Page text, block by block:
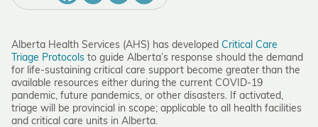
Alberta Health Services (AHS) has developed Critical Care
Triage Protocols to guide Alberta’s response should the demand
for life-sustaining critical care support become greater than the
available resources either during the current COVID-19
pandemic, future pandemics, or other disasters. If activated,
triage will be provincial in scope; applicable to all health facilities
and critical care units in Alberta.